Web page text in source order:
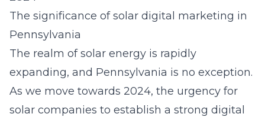
The significance of solar digital marketing in
Pennsylvania
The realm of solar energy is rapidly
expanding, and Pennsylvania is no exception.
As we move towards 2024, the urgency for
solar companies to establish a strong digital